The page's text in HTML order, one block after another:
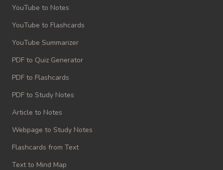
YouTube to Notes
YouTube to Flashcards
YouTube Summarizer
PDF to Quiz Generator
PDF to Flashcards
PDF to Study Notes
Article to Notes
Webpage to Study Notes
Flashcards from Text
Text to Mind Map